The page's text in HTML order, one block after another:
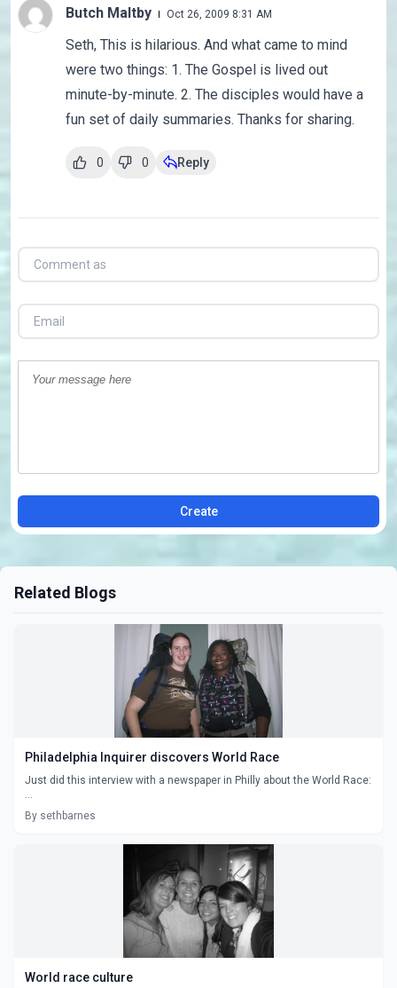
Butch Maltby Oct 26, 2009 8:31 AM
Seth, This is hilarious. And what came to mind
were two things: 1. The Gospel is lived out
minute-by-minute. 2. The disciples would have a
fun set of daily summaries. Thanks for sharing.
0 0 Reply
Create
Related Blogs
Philadelphia Inquirer discovers World Race
Just did this interview with a newspaper in Philly about the World Race:
...
By sethbarnes
World race culture